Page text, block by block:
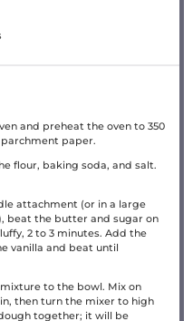
and preheat the oven to 350
paper.
flour, baking soda, and salt.
attachment (or in a large
beat the butter and sugar on
2 to 3 minutes. Add the
vanilla and beat until
to the bowl. Mix on
then turn the mixer to high
together; it will be